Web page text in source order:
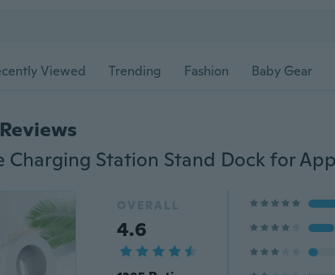
Viewed Trending Fashion Baby Gear
OVERALL
4.6